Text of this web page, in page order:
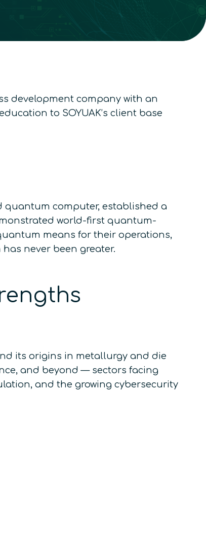
development company with an
to SOYUAK’s client base
quantum computer, established a
world-first quantum-
means for their operations,
never been greater.
its origins in metallurgy and die
and beyond — sectors facing
and the growing cybersecurity